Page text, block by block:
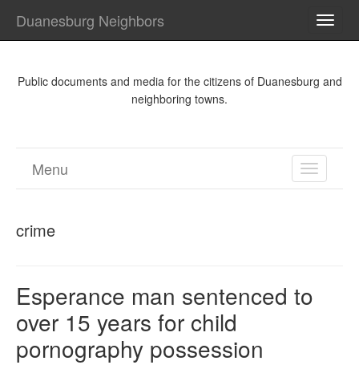
Duanesburg Neighbors
Public documents and media for the citizens of Duanesburg and
neighboring towns.
TOGGLE
Menu
crime
Esperance man sentenced to
over 15 years for child
pornography possession